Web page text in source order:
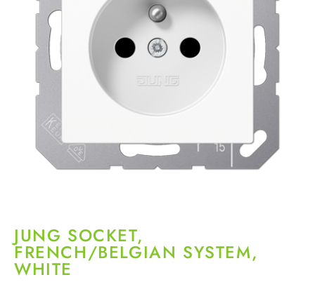
JUNG SOCKET,
FRENCH/BELGIAN SYSTEM,
WHITE